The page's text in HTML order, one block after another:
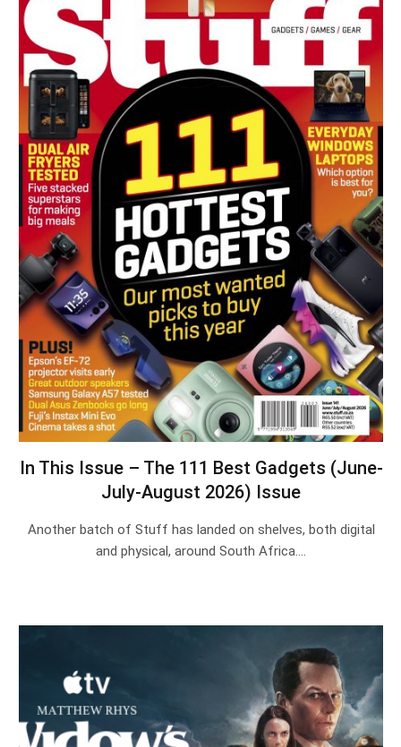
In This Issue – The 111 Best Gadgets (June-
July-August 2026) Issue
Another batch of Stuff has landed on shelves, both digital
and physical, around South Africa.…